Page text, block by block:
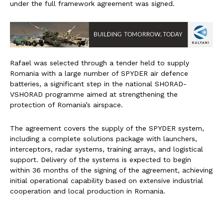
under the full framework agreement was signed.
Rafael was selected through a tender held to supply
Romania with a large number of SPYDER air defence
batteries, a significant step in the national SHORAD-
VSHORAD programme aimed at strengthening the
protection of Romania’s airspace.
The agreement covers the supply of the SPYDER system,
including a complete solutions package with launchers,
interceptors, radar systems, training arrays, and logistical
support. Delivery of the systems is expected to begin
within 36 months of the signing of the agreement, achieving
initial operational capability based on extensive industrial
cooperation and local production in Romania.